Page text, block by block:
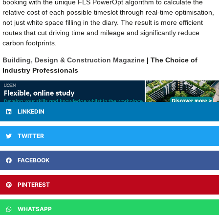
booking with the unique FLS PowerOpt algorithm to calculate the
relative cost of each possible timeslot through real-time optimisation,
not just white space filling in the diary. The result is more efficient
routes that cut driving time and mileage and significantly reduce
carbon footprints.
Building, Design & Construction Magazine | The Choice of
Industry Professionals
LINKEDIN
TWITTER
FACEBOOK
PINTEREST
WHATSAPP